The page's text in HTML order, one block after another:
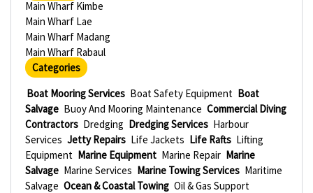
Main Wharf Kimbe
Main Wharf Lae
Main Wharf Madang
Main Wharf Rabaul
Categories
Boat Mooring Services Boat Safety Equipment Boat
Salvage Buoy And Mooring Maintenance Commercial Diving
Contractors Dredging Dredging Services Harbour
Services Jetty Repairs Life Jackets Life Rafts Lifting
Equipment Marine Equipment Marine Repair Marine
Salvage Marine Services Marine Towing Services Maritime
Salvage Ocean & Coastal Towing Oil & Gas Support